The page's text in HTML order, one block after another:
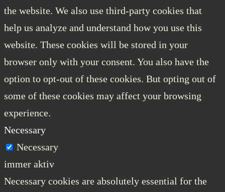
the website. We also use third-party cookies that
help us analyze and understand how you use this
website. These cookies will be stored in your
browser only with your consent. You also have the
option to opt-out of these cookies. But opting out of
some of these cookies may affect your browsing
experience.
Necessary
Necessary
immer aktiv
Necessary cookies are absolutely essential for the